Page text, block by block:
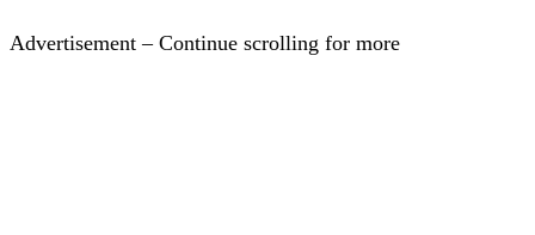
Advertisement – Continue scrolling for more